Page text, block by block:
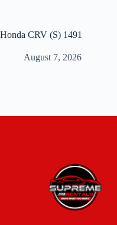
Honda CRV (S) 1491
August 7, 2026